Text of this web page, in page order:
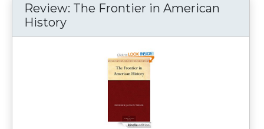
Review: The Frontier in American
History